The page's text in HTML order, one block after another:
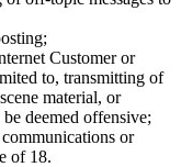
Customer or
to, transmitting of
material, or
deemed offensive;
or
of 18.